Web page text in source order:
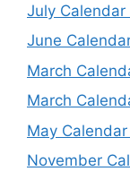
July Calendar
June
March
March
May
November